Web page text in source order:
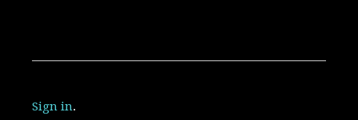
Sign in.